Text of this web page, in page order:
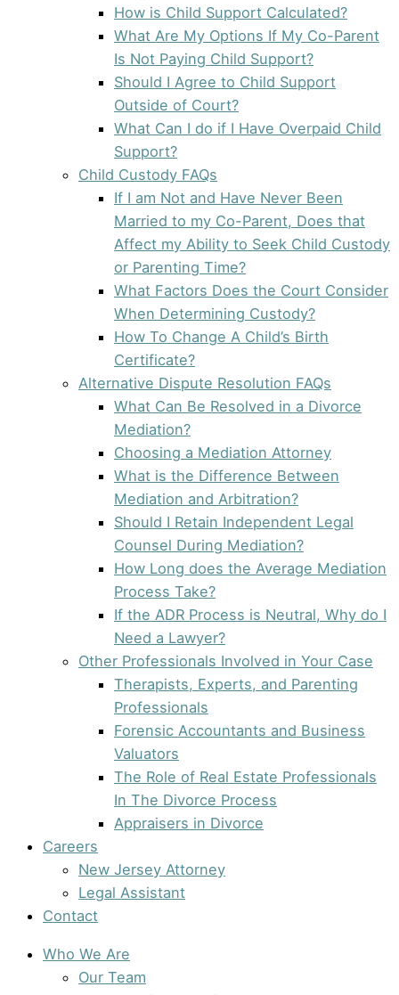
How is Child Support Calculated?
What Are My Options If My Co-Parent
Is Not Paying Child Support?
Should I Agree to Child Support
Outside of Court?
What Can I do if I Have Overpaid Child
Support?
Child Custody FAQs
If I am Not and Have Never Been
Married to my Co-Parent, Does that
Affect my Ability to Seek Child Custody
or Parenting Time?
What Factors Does the Court Consider
When Determining Custody?
How To Change A Child’s Birth
Certificate?
Alternative Dispute Resolution FAQs
What Can Be Resolved in a Divorce
Mediation?
Choosing a Mediation Attorney
What is the Difference Between
Mediation and Arbitration?
Should I Retain Independent Legal
Counsel During Mediation?
How Long does the Average Mediation
Process Take?
If the ADR Process is Neutral, Why do I
Need a Lawyer?
Other Professionals Involved in Your Case
Therapists, Experts, and Parenting
Professionals
Forensic Accountants and Business
Valuators
The Role of Real Estate Professionals
In The Divorce Process
Appraisers in Divorce
Careers
New Jersey Attorney
Legal Assistant
Contact
Who We Are
Our Team